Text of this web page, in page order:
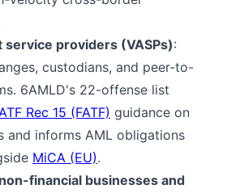
service providers (VASPs):
custodians, and peer-to-
6AMLD's 22-offense list
Rec 15 (FATF) guidance on
and informs AML obligations
MiCA (EU).
financial businesses and